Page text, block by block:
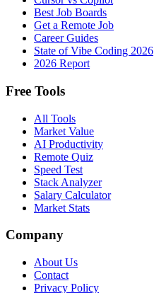
Best Job Boards
Get a Remote Job
Career Guides
State of Vibe Coding 2026
2026 Report
Free Tools
All Tools
Market Value
AI Productivity
Remote Quiz
Speed Test
Stack Analyzer
Salary Calculator
Market Stats
Company
About Us
Contact
Privacy Policy